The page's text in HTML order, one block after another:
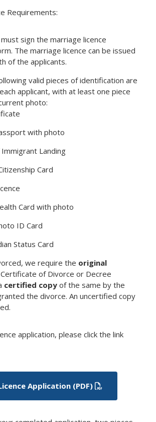
Requirements:
sign the marriage licence
The marriage licence can be issued
of the applicants.
valid pieces of identification are
applicant, with at least one piece
photo:
with photo
Landing
Card
Card with photo
ID Card
Status Card
we require the original
of Divorce or Decree
certified copyof the same by the
the divorce. An uncertified copy
application, please click the link
Application (PDF)